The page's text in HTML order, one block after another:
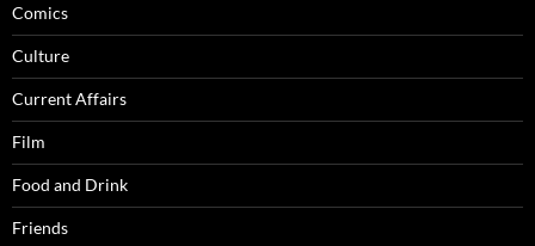
Comics
Culture
Current Affairs
Film
Food and Drink
Friends